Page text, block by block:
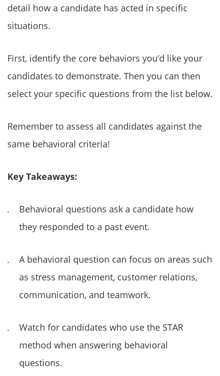
detail how a candidate has acted in specific
situations.
First, identify the core behaviors you’d like your
candidates to demonstrate. Then you can then
select your specific questions from the list below.
Remember to assess all candidates against the
same behavioral criteria!
Key Takeaways:
Behavioral questions ask a candidate how
they responded to a past event.
A behavioral question can focus on areas such
as stress management, customer relations,
communication, and teamwork.
Watch for candidates who use the STAR
method when answering behavioral
questions.